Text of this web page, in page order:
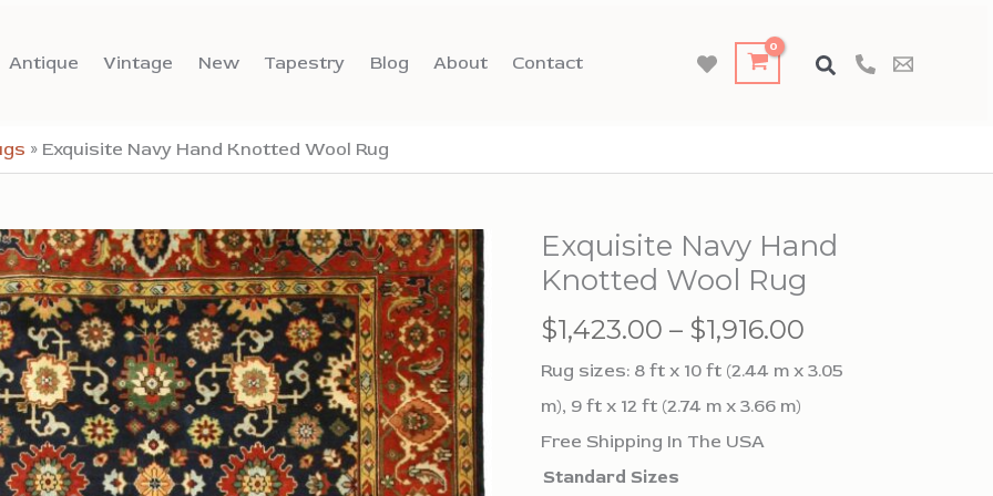
Antique Vintage New Tapestry Blog About Contact
» Exquisite Navy Hand Knotted Wool Rug
Exquisite Navy Hand
Knotted Wool Rug
$1,423.00 – $1,916.00
range:
Rug sizes: 8 ft x 10 ft (2.44 m x 3.05
m), 9 ft x 12 ft (2.74 m x 3.66 m)
Free Shipping In The USA
Standard Sizes